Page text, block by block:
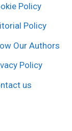
Policy
Policy
Our Authors
Policy
us